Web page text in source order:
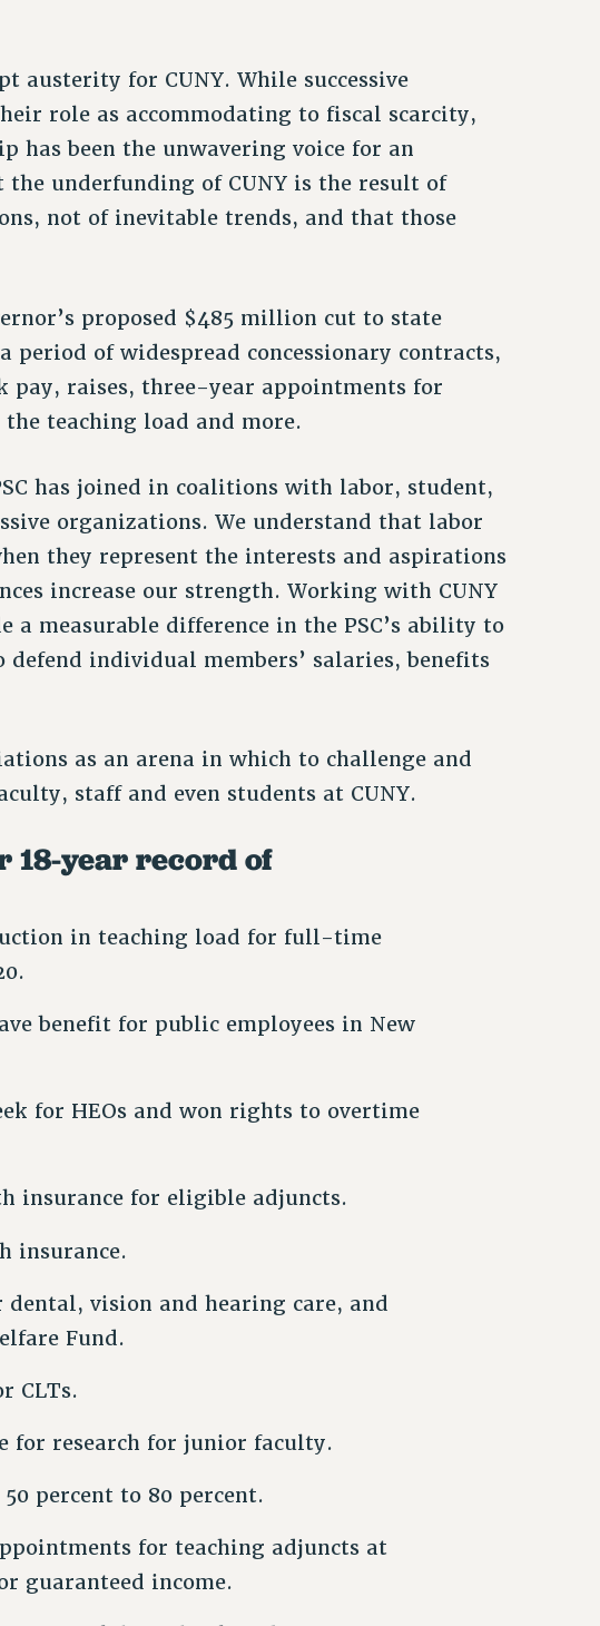
austerity for CUNY. While successive
role as accommodating to fiscal scarcity,
has been the unwavering voice for an
underfunding of CUNY is the result of
not of inevitable trends, and that those
proposed $485 million cut to state
period of widespread concessionary contracts,
pay, raises, three-year appointments for
teaching load and more.
has joined in coalitions with labor, student,
organizations. We understand that labor
they represent the interests and aspirations
increase our strength. Working with CUNY
a measurable difference in the PSC’s ability to
individual members’ salaries, benefits
as an arena in which to challenge and
staff and even students at CUNY.
18-year record of
in teaching load for full-time
benefit for public employees in New
for HEOs and won rights to overtime
insurance for eligible adjuncts.
insurance.
dental, vision and hearing care, and
Fund.
CLTs.
for research for junior faculty.
percent to 80 percent.
for teaching adjuncts at
guaranteed income.